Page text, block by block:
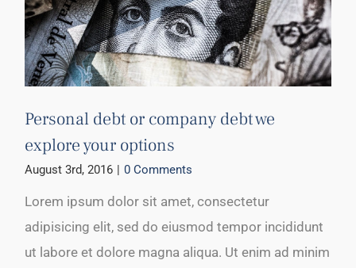
Personal debt or company debt we
explore your options
August 3rd, 2016 | 0 Comments
Lorem ipsum dolor sit amet, consectetur
adipisicing elit, sed do eiusmod tempor incididunt
ut labore et dolore magna aliqua. Ut enim ad minim